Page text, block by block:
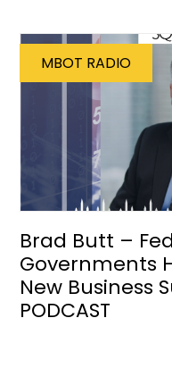
MBOT RADIO
Brad Butt –
Governments
New Business
PODCAST